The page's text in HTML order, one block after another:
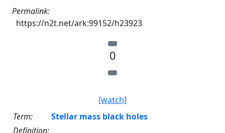
Permalink:
https://n2t.net/ark:99152/h23923
0
[watch]
Term:
Stellar mass black holes
Definition: